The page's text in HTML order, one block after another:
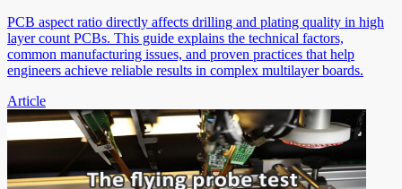
PCB aspect ratio directly affects drilling and plating quality in high
layer count PCBs. This guide explains the technical factors,
common manufacturing issues, and proven practices that help
engineers achieve reliable results in complex multilayer boards.
Article